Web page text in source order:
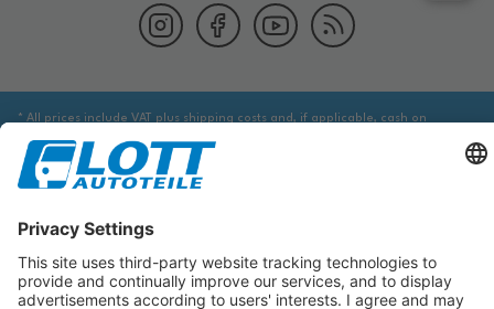
* All prices include VAT plus shipping costs and, if applicable, cash on
delivery fees, unless otherwise stated.
information from an appropriate source to ensure that the item identified
via the database actually corresponds to the item you are looking for and is